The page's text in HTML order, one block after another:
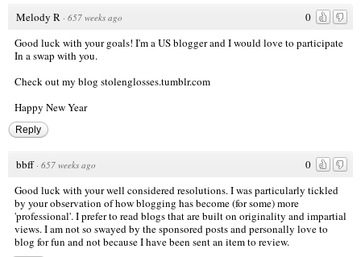
0
Melody R · 657 weeks ago
Good luck with your goals! I'm a US blogger and I would love to participate
In a swap with you.
Check out my blog stolenglosses.tumblr.com
Happy New Year
Reply
0
bbff · 657 weeks ago
Good luck with your well considered resolutions. I was particularly tickled
by your observation of how blogging has become (for some) more
'professional'. I prefer to read blogs that are built on originality and impartial
views. I am not so swayed by the sponsored posts and personally love to
blog for fun and not because I have been sent an item to review.